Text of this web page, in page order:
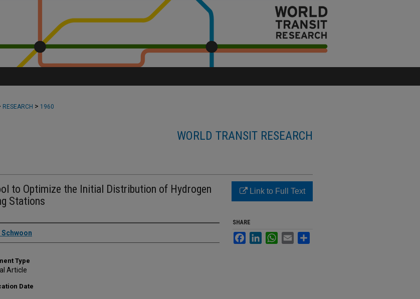
RESEARCH > 1960
WORLD TRANSIT RESEARCH
to Optimize the Initial Distribution of Hydrogen
Stations
Schwoon
Type
Article
Date
Link to Full Text
SHARE
FacebookLinkedInWhatsApp
Email